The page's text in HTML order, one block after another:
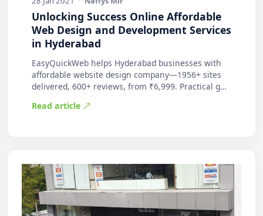
Unlocking Success Online Affordable
Web Design and Development Services
in Hyderabad
EasyQuickWeb helps Hyderabad businesses with
affordable website design company—1956+ sites
delivered, 600+ reviews, from ₹6,999. Practical g…
Read article